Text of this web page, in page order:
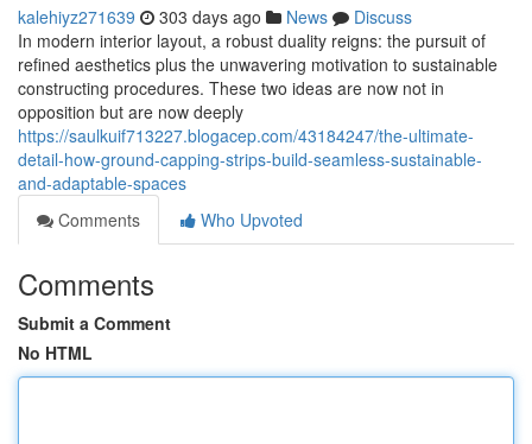
kalehiyz271639 303 days ago News
Discuss
In modern interior layout, a robust duality reigns: the pursuit of
refined aesthetics plus the unwavering motivation to sustainable
constructing procedures. These two ideas are now not in
opposition but are now deeply
https://saulkuif713227.blogacep.com/43184247/the-ultimate-
detail-how-ground-capping-strips-build-seamless-sustainable-
and-adaptable-spaces
Comments
Who Upvoted
Comments
Submit a Comment
No HTML